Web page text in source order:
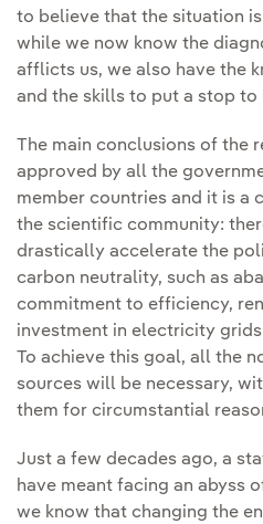
to believe that the situation
while we now know the
afflicts us, we also have the
and the skills to put a stop to
The main conclusions of the
approved by all the
member countries and it is a
the scientific community:
drastically accelerate the
carbon neutrality, such as
commitment to efficiency,
investment in electricity
To achieve this goal, all the
sources will be necessary,
them for circumstantial
Just a few decades ago, a
have meant facing an abyss
we know that changing the